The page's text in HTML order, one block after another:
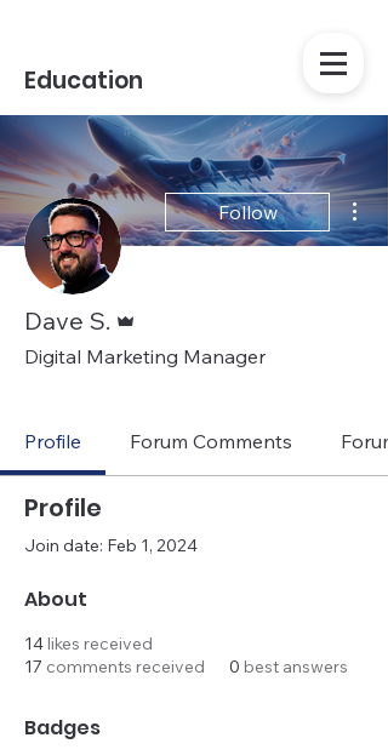
Education
Follow
Dave S.
Digital Marketing Manager
Profile Forum Comments
Profile
Join date: Feb 1, 2024
About
14 likes received
17 comments received 0 best answers
Badges